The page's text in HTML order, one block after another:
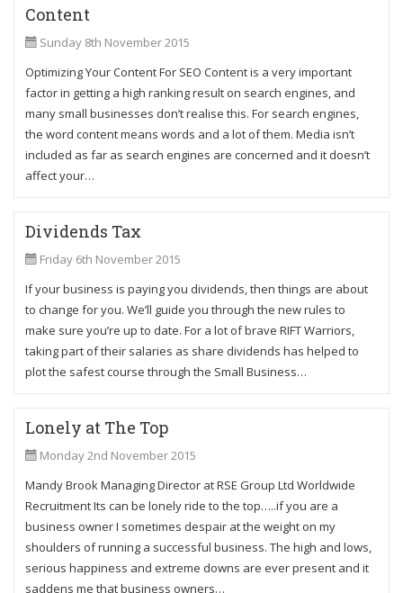
Content
Sunday 8th November 2015
Optimizing Your Content For SEO Content is a very important
factor in getting a high ranking result on search engines, and
many small businesses don’t realise this. For search engines,
the word content means words and a lot of them. Media isn’t
included as far as search engines are concerned and it doesn’t
affect your…
Dividends Tax
Friday 6th November 2015
If your business is paying you dividends, then things are about
to change for you. We’ll guide you through the new rules to
make sure you’re up to date. For a lot of brave RIFT Warriors,
taking part of their salaries as share dividends has helped to
plot the safest course through the Small Business…
Lonely at The Top
Monday 2nd November 2015
Mandy Brook Managing Director at RSE Group Ltd Worldwide
Recruitment Its can be lonely ride to the top…..if you are a
business owner I sometimes despair at the weight on my
shoulders of running a successful business. The high and lows,
serious happiness and extreme downs are ever present and it
saddens me that business owners…